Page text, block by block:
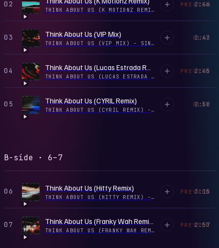
02
THINK ABOUT US (K MOTIONZ REMIX) - SINGLE
2:46
PREVIEW
03 Think About Us (VIP Mix)
THINK ABOUT US (VIP MIX) - SINGLE
2:43
PLAY
04
THINK ABOUT US (LUCAS ESTRADA REMIX) - SINGLE
2:45
PREVIEW
05 Think About Us (CYRIL Remix)
THINK ABOUT US (CYRIL REMIX) - SINGLE
2:58
PLAY
B-side · 6–7
06 Think About Us (Hitty Remix)
THINK ABOUT US (HITTY REMIX) - SINGLE
3:15
PREVIEW
07
THINK ABOUT US (FRANKY WAH REMIX) - SINGLE
2:57
PREVIEW